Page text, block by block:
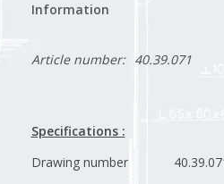
Information
Article number: 40.39.071
Specifications :
Drawing number